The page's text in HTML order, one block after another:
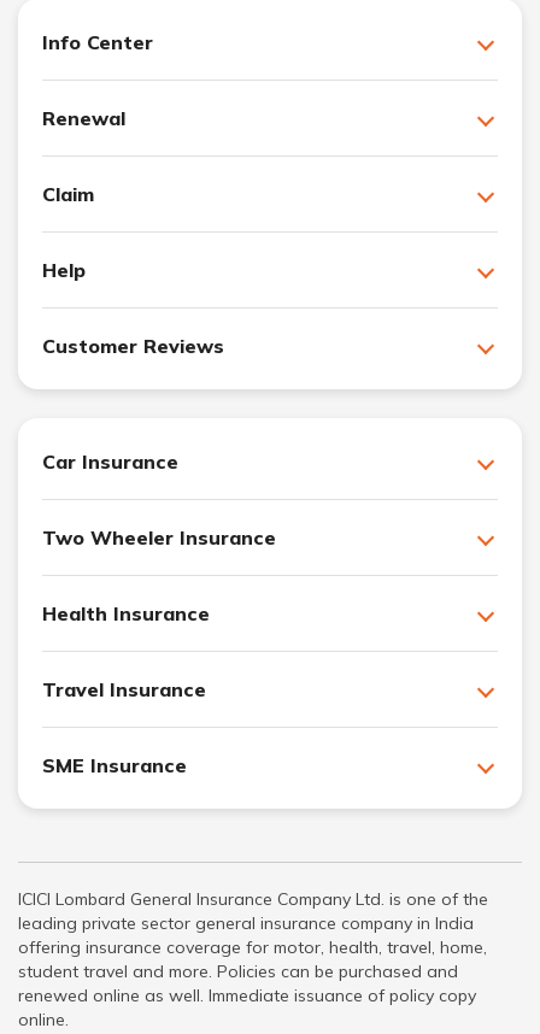
Info Center
Renewal
Claim
Help
Customer Reviews
Car Insurance
Two Wheeler Insurance
Health Insurance
Travel Insurance
SME Insurance
ICICI Lombard General Insurance Company Ltd. is one of the
leading private sector general insurance company in India
offering insurance coverage for motor, health, travel, home,
student travel and more. Policies can be purchased and
renewed online as well. Immediate issuance of policy copy
online.